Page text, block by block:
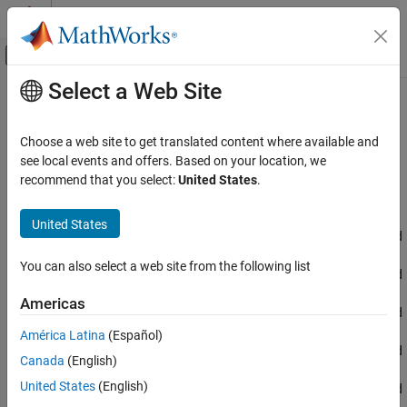
Skip to content
Off-Canvas Navigation Menu Toggle
Documentation Home
STM32 Microcontroller Blockset
Peripherals
Connectivity Peripherals
CAN Read
ON THIS PAGE
Description
Examples
Ports
Parameters
Main Content
CAN Read
Read message from CAN network
Since R2023a
STM32 Microcontroller Blockset / STM32F1xx Based
STM32 Microcontroller Blockset / STM32F2xx Based
STM32 Microcontroller Blockset / STM32F3xx Based
Boards
STM32 Microcontroller Blockset / STM32F4xx Based
Boards
STM32 Microcontroller Blockset / STM32F7xx Based
Select a Web Site
Choose a web site to get translated content where available and
see local events and offers. Based on your location, we
recommend that you select:United States.
United States
You can also select a web site from the following list
Americas
América Latina (Español)
Canada (English)
United States (English)